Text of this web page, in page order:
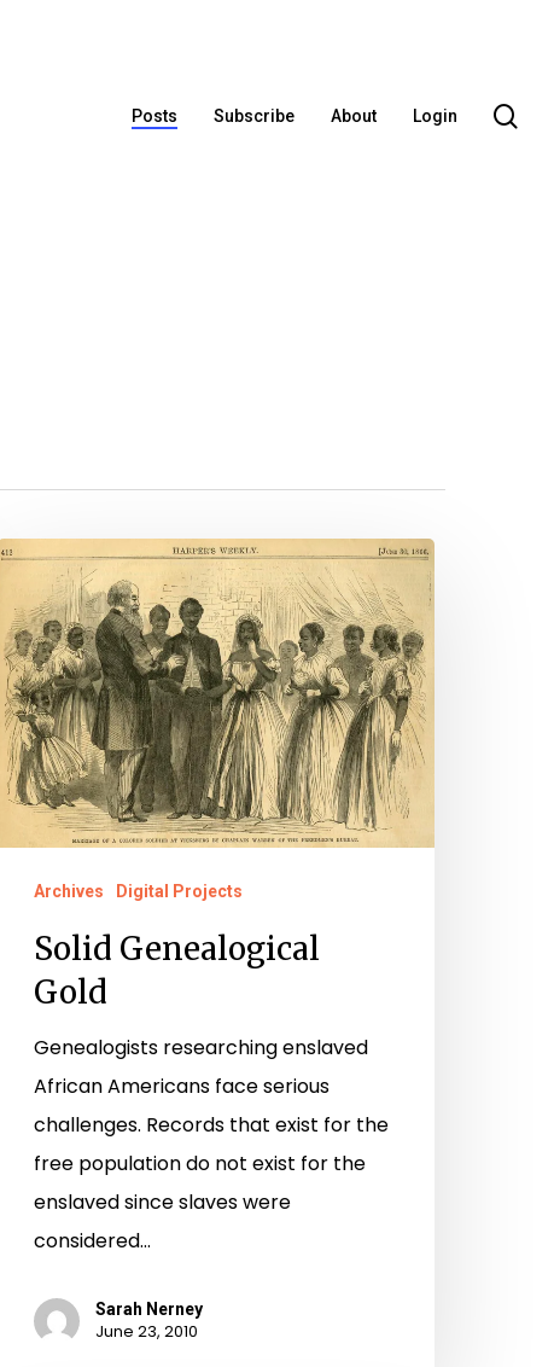
Posts Subscribe About Login
Solid
Genealogical
Gold
Archives Digital Projects
Solid Genealogical
Gold
Genealogists researching enslaved
African Americans face serious
challenges. Records that exist for the
free population do not exist for the
enslaved since slaves were
considered…
Sarah Nerney
June 23, 2010